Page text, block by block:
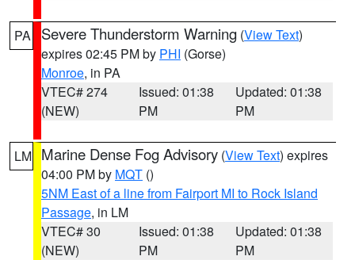
PA Severe Thunderstorm Warning (View Text)
expires 02:45 PM by PHI (Gorse)
Monroe, in PA
VTEC# 274
(NEW)
Issued: 01:38
PM
Updated: 01:38
PM
LM Marine Dense Fog Advisory (View Text) expires
04:00 PM by MQT ()
5NM East of a line from Fairport MI to Rock Island
Passage, in LM
VTEC# 30
(NEW)
Issued: 01:38
PM
Updated: 01:38
PM